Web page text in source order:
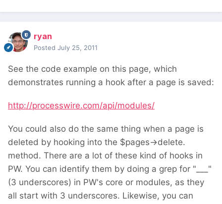
ryan
Posted July 25, 2011
See the code example on this page, which
demonstrates running a hook after a page is saved:
http://processwire.com/api/modules/
You could also do the same thing when a page is
deleted by hooking into the $pages->delete.
method. There are a lot of these kind of hooks in
PW. You can identify them by doing a grep for "___"
(3 underscores) in PW's core or modules, as they
all start with 3 underscores. Likewise, you can